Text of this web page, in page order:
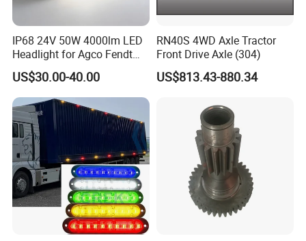
IP68 24V 50W 4000lm LED
Headlight for Agco Fendt
Massey Ferguson
3788220m91
US$30.00-40.00
RN40S 4WD Axle Tractor
Front Drive Axle (304)
US$813.43-880.34